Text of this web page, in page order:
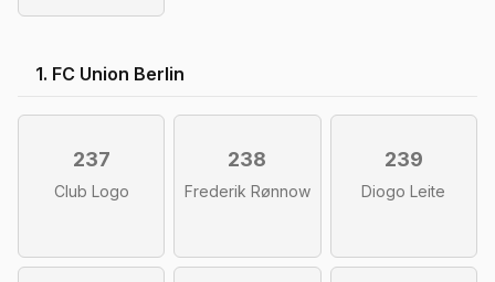
1. FC Union Berlin
237
Club Logo
238
Frederik Rønnow
239
Diogo Leite